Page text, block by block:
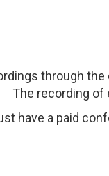
through
The recording of
have a paid